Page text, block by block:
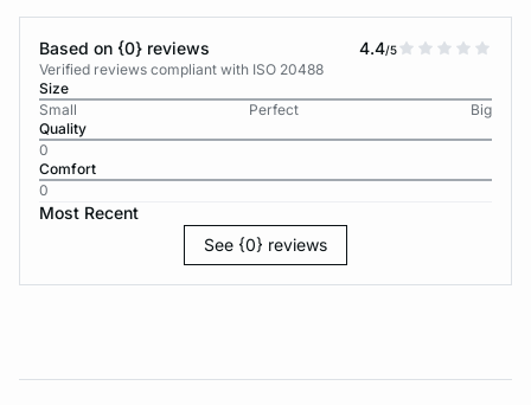
Based on {0} reviews 4.4/5
Verified reviews compliant with ISO 20488
Size
Small
Perfect
Big
Quality
0
Comfort
0
Most Recent
See {0} reviews